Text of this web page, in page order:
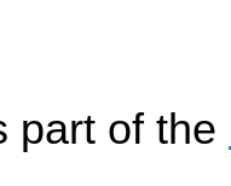
part of the